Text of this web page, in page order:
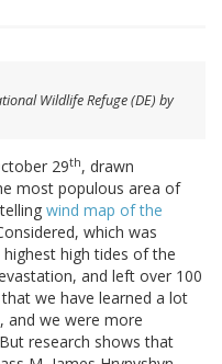
Wildlife Refuge (DE) by
29th, drawn
most populous area of
wind map of the
which was
high tides of the
and left over 100
we have learned a lot
, and we were more
research shows that